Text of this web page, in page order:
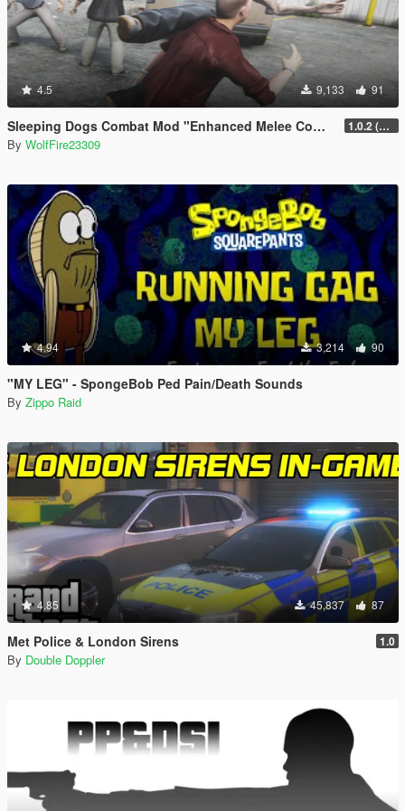
4.5 9,133 91
Sleeping Dogs Combat Mod "Enhanced Melee Combat Pack #2" 1.0.2 (updated for latest version)
By WolfFire23309
4.94 3,214 90
"MY LEG" - SpongeBob Ped Pain/Death Sounds
By Zippo Raid
4.85 45,837 87
Met Police & London Sirens 1.0
By Double Doppler